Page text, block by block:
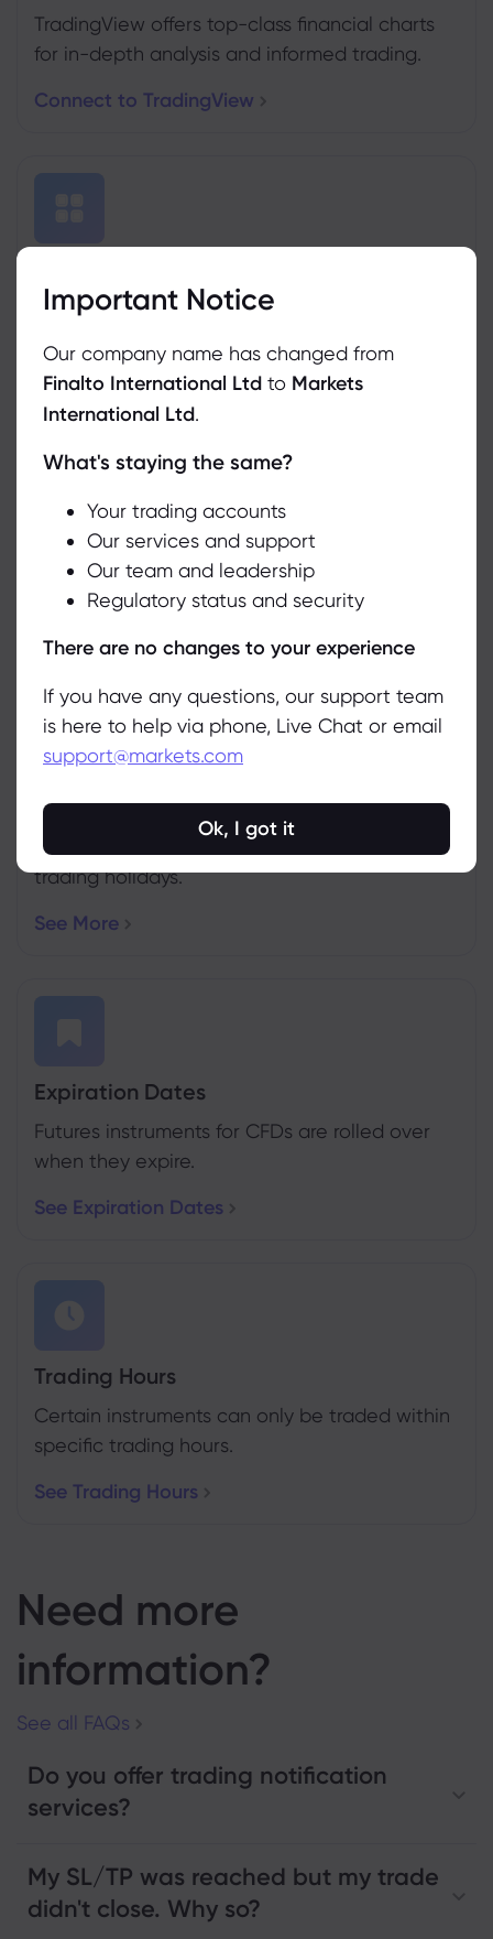
TradingView offers top-class financial charts
for in-depth analysis and informed trading.
Connect to TradingView
Traders can use MetaTrader4 & 5 with our
See Trading Conditions
Weekly Expiration Rollover
See the futures that are expiring this week.
More Info
Upcoming Holidays
Ensure you’re up to date with the latest
trading holidays.
See More
Expiration Dates
Futures instruments for CFDs are rolled over
when they expire.
See Expiration Dates
Trading Hours
Certain instruments can only be traded within
specific trading hours.
See Trading Hours
Need more
information?
See all FAQs
Do you offer trading notification
services?
My SL/TP was reached but my trade
didn't close. Why so?
We use cookies to do things like offer live chat support and show
the use of cookies by markets.com, click accept.
Accept
Important Notice
Our company name has changed from
Finalto International Ltd to Markets
International Ltd.
What's staying the same?
Your trading accounts
Our services and support
Our team and leadership
Regulatory status and security
There are no changes to your experience
If you have any questions, our support team
is here to help via phone, Live Chat or email
support@markets.com
Ok, I got it